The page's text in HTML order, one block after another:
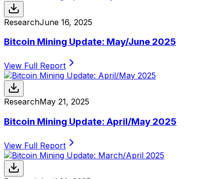
ResearchJune 16, 2025
Bitcoin Mining Update: May/June 2025
View Full Report
ResearchMay 21, 2025
Bitcoin Mining Update: April/May 2025
View Full Report